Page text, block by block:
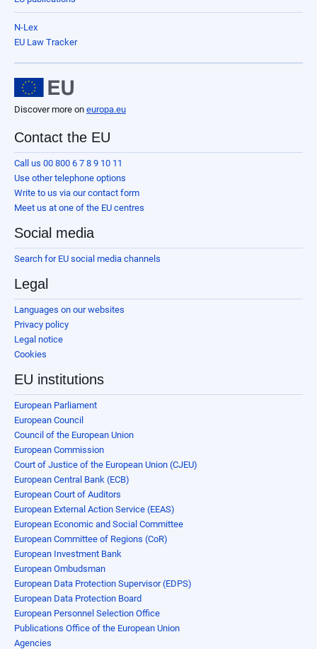
N-Lex
EU Law Tracker
Discover more on europa.eu
Contact the EU
Call us 00 800 6 7 8 9 10 11
Use other telephone options
Write to us via our contact form
Meet us at one of the EU centres
Social media
Search for EU social media channels
Legal
Languages on our websites
Privacy policy
Legal notice
Cookies
EU institutions
European Parliament
European Council
Council of the European Union
European Commission
Court of Justice of the European Union (CJEU)
European Central Bank (ECB)
European Court of Auditors
European External Action Service (EEAS)
European Economic and Social Committee
European Committee of Regions (CoR)
European Investment Bank
European Ombudsman
European Data Protection Supervisor (EDPS)
European Data Protection Board
European Personnel Selection Office
Publications Office of the European Union
Agencies